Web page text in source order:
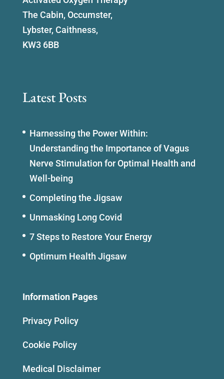
The Cabin, Occumster,
Lybster, Caithness,
KW3 6BB
Latest Posts
Harnessing the Power Within:
Understanding the Importance of Vagus
Nerve Stimulation for Optimal Health and
Well-being
Completing the Jigsaw
Unmasking Long Covid
7 Steps to Restore Your Energy
Optimum Health Jigsaw
Information Pages
Privacy Policy
Cookie Policy
Medical Disclaimer